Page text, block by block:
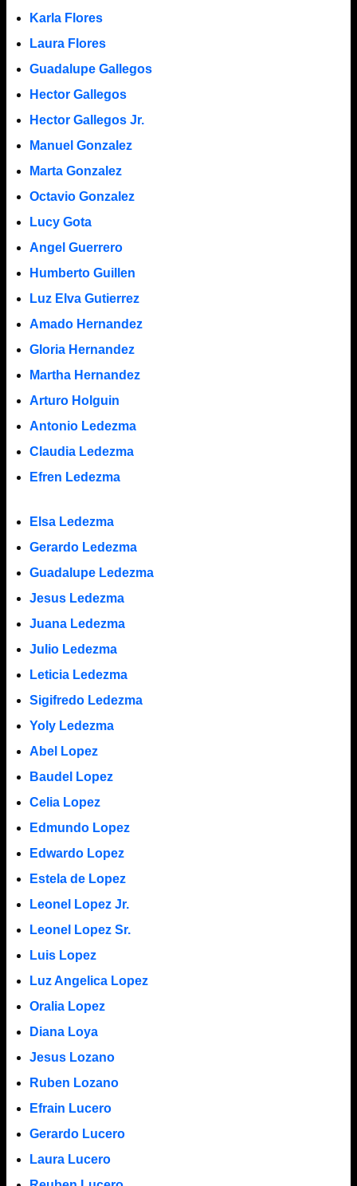
Karla Flores
Laura Flores
Guadalupe Gallegos
Hector Gallegos
Hector Gallegos Jr.
Manuel Gonzalez
Marta Gonzalez
Octavio Gonzalez
Lucy Gota
Angel Guerrero
Humberto Guillen
Luz Elva Gutierrez
Amado Hernandez
Gloria Hernandez
Martha Hernandez
Arturo Holguin
Antonio Ledezma
Claudia Ledezma
Efren Ledezma
Elsa Ledezma
Gerardo Ledezma
Guadalupe Ledezma
Jesus Ledezma
Juana Ledezma
Julio Ledezma
Leticia Ledezma
Sigifredo Ledezma
Yoly Ledezma
Abel Lopez
Baudel Lopez
Celia Lopez
Edmundo Lopez
Edwardo Lopez
Estela de Lopez
Leonel Lopez Jr.
Leonel Lopez Sr.
Luis Lopez
Luz Angelica Lopez
Oralia Lopez
Diana Loya
Jesus Lozano
Ruben Lozano
Efrain Lucero
Gerardo Lucero
Laura Lucero